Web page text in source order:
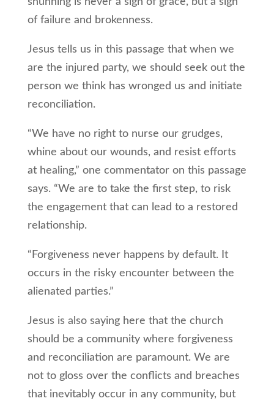
of failure and brokenness.
Jesus tells us in this passage that when we
are the injured party, we should seek out the
person we think has wronged us and initiate
reconciliation.
“We have no right to nurse our grudges,
whine about our wounds, and resist efforts
at healing,” one commentator on this passage
says. “We are to take the first step, to risk
the engagement that can lead to a restored
relationship.
“Forgiveness never happens by default. It
occurs in the risky encounter between the
alienated parties.”
Jesus is also saying here that the church
should be a community where forgiveness
and reconciliation are paramount. We are
not to gloss over the conflicts and breaches
that inevitably occur in any community, but